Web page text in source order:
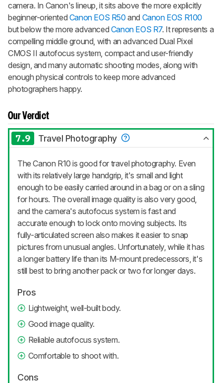
camera. In Canon's lineup, it sits above the more explicitly
beginner-oriented Canon EOS R50 and Canon EOS R100
but below the more advanced Canon EOS R7. It represents a
compelling middle ground, with an advanced Dual Pixel
CMOS II autofocus system, compact and user-friendly
design, and many automatic shooting modes, along with
enough physical controls to keep more advanced
photographers happy.
Our Verdict
7.9 Travel Photography
The Canon R10 is good for travel photography. Even
with its relatively large handgrip, it's small and light
enough to be easily carried around in a bag or on a sling
for hours. The overall image quality is also very good,
and the camera's autofocus system is fast and
accurate enough to lock onto moving subjects. Its
fully-articulated screen also makes it easier to snap
pictures from unusual angles. Unfortunately, while it has
a longer battery life than its M-mount predecessors, it's
still best to bring another pack or two for longer days.
Pros
Lightweight, well-built body.
Good image quality.
Reliable autofocus system.
Comfortable to shoot with.
Cons